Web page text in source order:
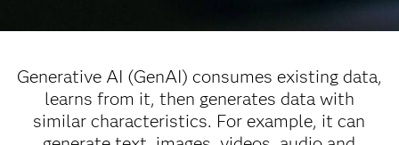
Generative AI (GenAI) consumes existing data,
learns from it, then generates data with
similar characteristics. For example, it can